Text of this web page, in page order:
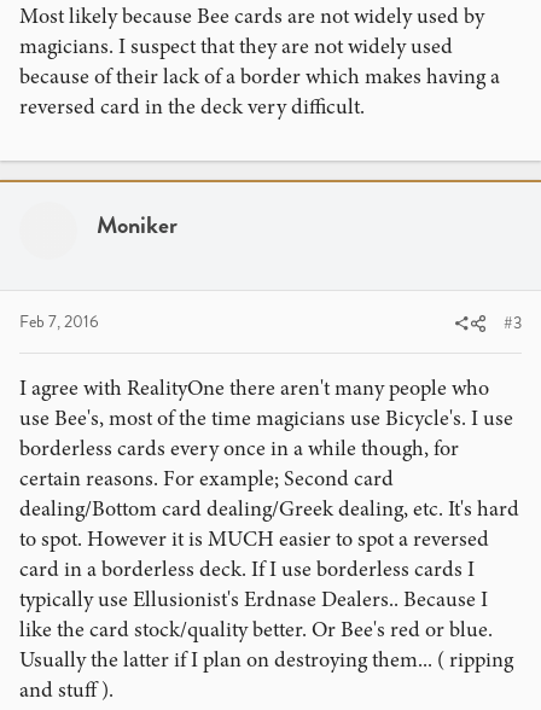
Most likely because Bee cards are not widely used by
magicians. I suspect that they are not widely used
because of their lack of a border which makes having a
reversed card in the deck very difficult.
Moniker
Feb 7, 2016 #3
I agree with RealityOne there aren't many people who
use Bee's, most of the time magicians use Bicycle's. I use
borderless cards every once in a while though, for
certain reasons. For example; Second card
dealing/Bottom card dealing/Greek dealing, etc. It's hard
to spot. However it is MUCH easier to spot a reversed
card in a borderless deck. If I use borderless cards I
typically use Ellusionist's Erdnase Dealers.. Because I
like the card stock/quality better. Or Bee's red or blue.
Usually the latter if I plan on destroying them... ( ripping
and stuff ).